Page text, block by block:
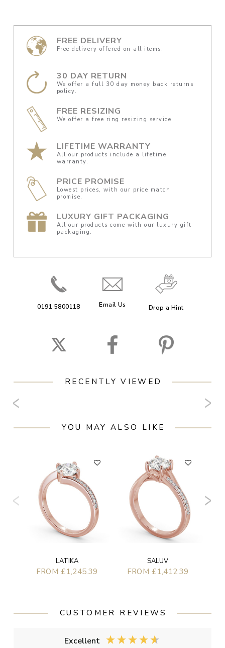
FREE DELIVERY
Free delivery offered on all items.
30 DAY RETURN
We offer a full 30 day money back returns
policy.
FREE RESIZING
We offer a free ring resizing service.
LIFETIME WARRANTY
All our products include a lifetime
warranty.
PRICE PROMISE
Lowest prices, with our price match
promise.
LUXURY GIFT PACKAGING
All our products come with our luxury gift
packaging.
0191 5800118 Email Us Drop a Hint
RECENTLY VIEWED
YOU MAY ALSO LIKE
LATIKA
FROM £1,245.39
SALUV
FROM £1,412.39
CUSTOMER REVIEWS
Excellent